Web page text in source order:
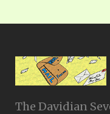
The Davidian